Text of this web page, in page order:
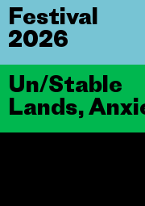
Un/Stable
Lands,
Festival
2026